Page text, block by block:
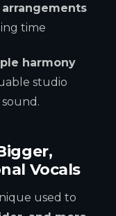
time
harmony
studio
Vocals
used to